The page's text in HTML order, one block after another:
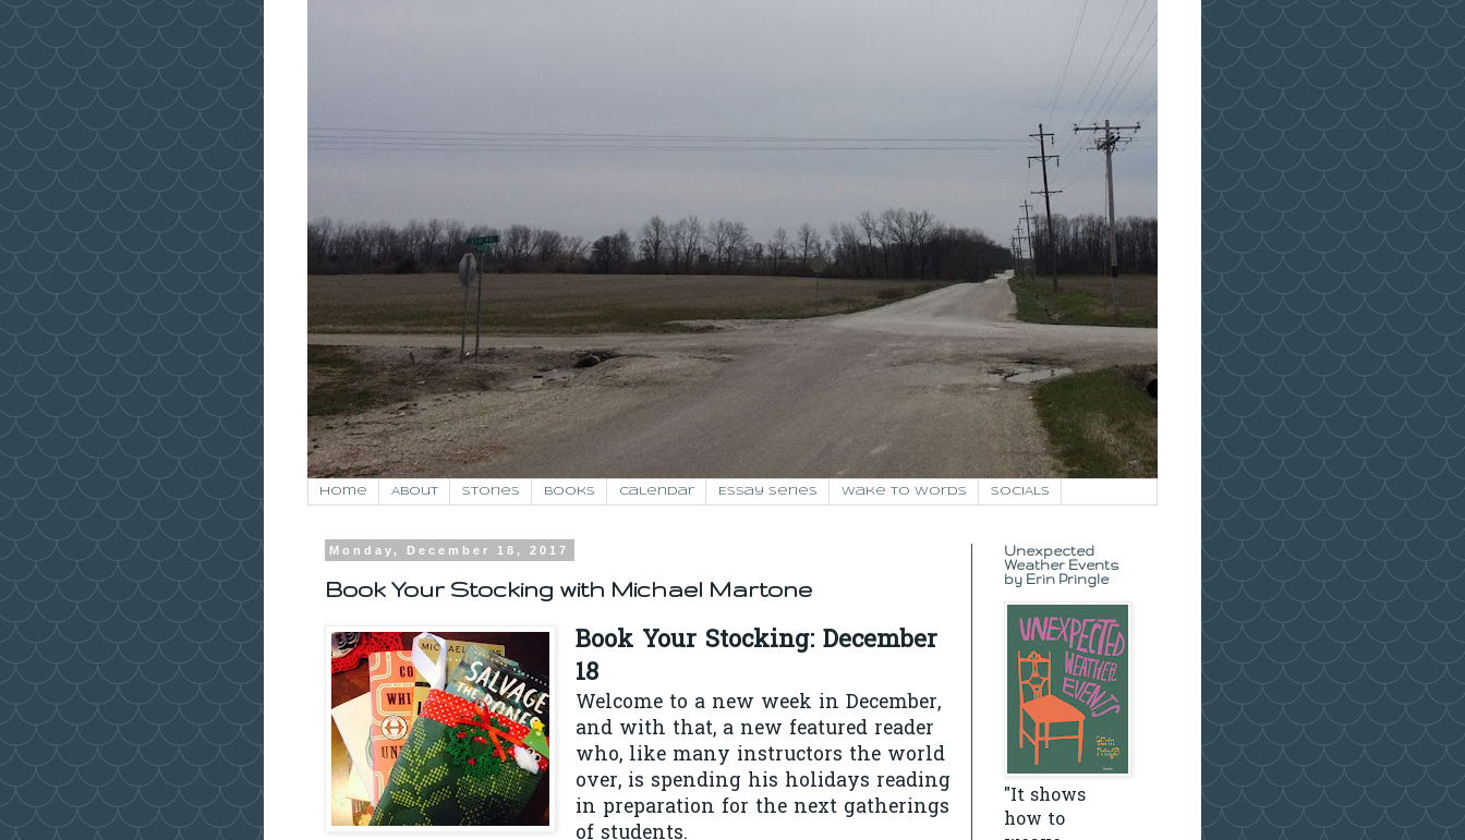
Home About Stories Books Calendar Essay Series Wake to Words SOCIALS
Monday, December 18, 2017
Book Your Stocking with Michael Martone
Book Your Stocking: December
18
Welcome to a new week in December,
and with that, a new featured reader
who, like many instructors the world
over, is spending his holidays reading
in preparation for the next gatherings
of students.
Unexpected
Weather Events
by Erin Pringle
"It shows
how to